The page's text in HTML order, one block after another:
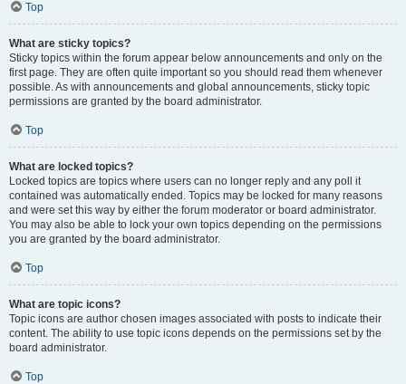
Top
What are sticky topics?
Sticky topics within the forum appear below announcements and only on the
first page. They are often quite important so you should read them whenever
possible. As with announcements and global announcements, sticky topic
permissions are granted by the board administrator.
Top
What are locked topics?
Locked topics are topics where users can no longer reply and any poll it
contained was automatically ended. Topics may be locked for many reasons
and were set this way by either the forum moderator or board administrator.
You may also be able to lock your own topics depending on the permissions
you are granted by the board administrator.
Top
What are topic icons?
Topic icons are author chosen images associated with posts to indicate their
content. The ability to use topic icons depends on the permissions set by the
board administrator.
Top